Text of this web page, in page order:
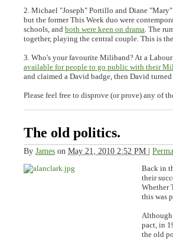
2. Michael "Joseph" Portillo and Diane "Mary"
but the former This Week duo were
schools, and both were keen on drama . The
together, playing the central couple. This is
3. Who's your favourite Miliband? At a Labour
available for people to go public with their
and claimed a David badge, then David
Please feel free to disprove (or prove) any of
The old politics.
By James on May 21, 2010 2:52 PM |
Back in
their
Whether
this was
Although
pact, in
the old